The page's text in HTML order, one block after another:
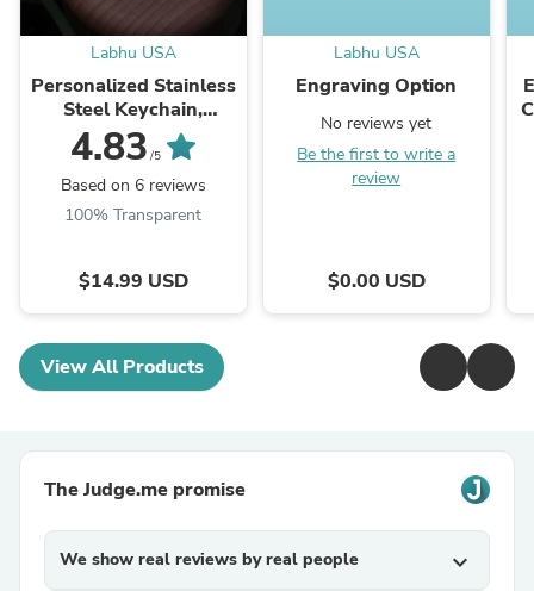
Labhu USA
Personalized Stainless
Steel Keychain,
Custom Photo
Keychain
4.83 /5
Based on 6 reviews
100% Transparent
$14.99 USD
Labhu USA
Engraving Option
No reviews yet
Be the first to write a
review
$0.00 USD
View All Products
The Judge.me promise
We show real reviews by real people expand_more